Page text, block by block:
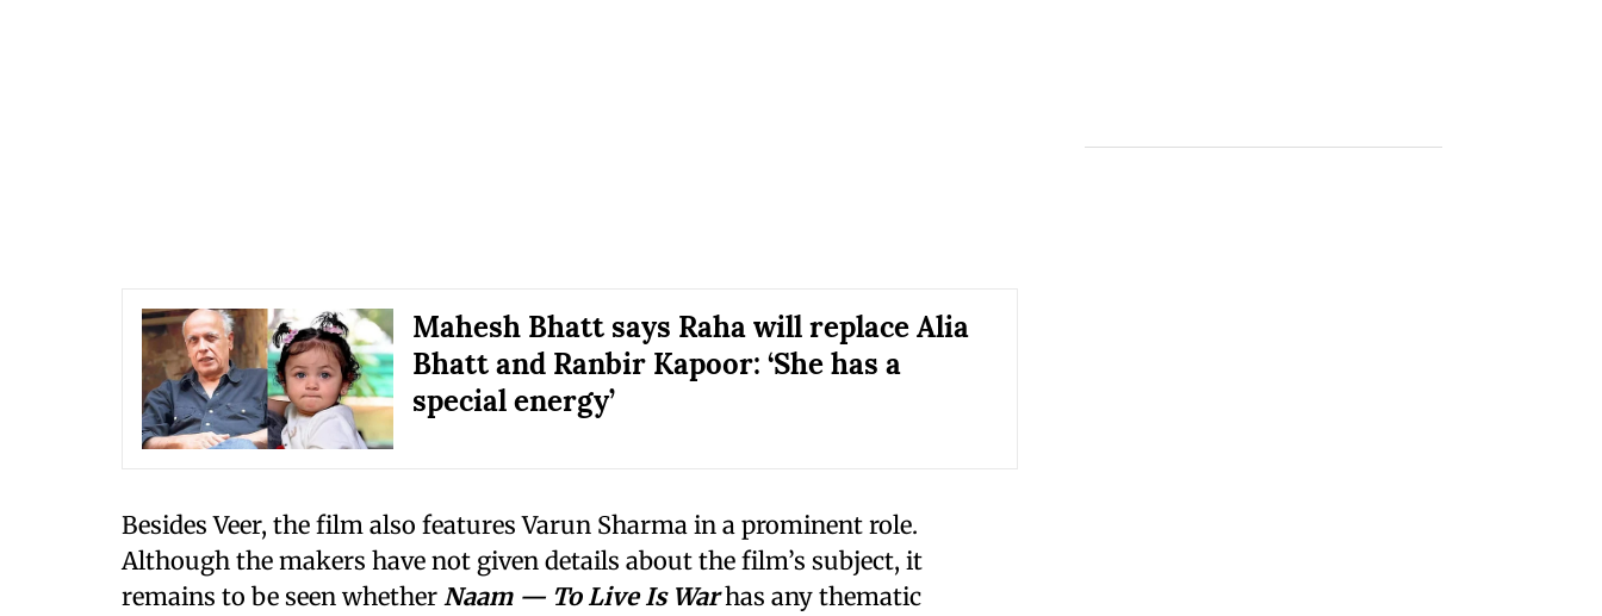
Mahesh Bhatt says Raha will replace Alia
Bhatt and Ranbir Kapoor: ‘She has a
special energy’
Besides Veer, the film also features Varun Sharma in a prominent role.
Although the makers have not given details about the film’s subject, it
remains to be seen whether Naam — To Live Is Warhas any thematic